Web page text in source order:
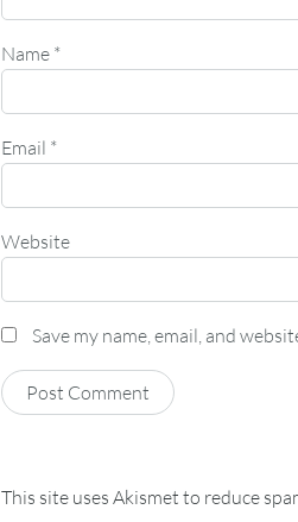
Name *
Email *
Website
Save my name, email, and
This site uses Akismet to reduce